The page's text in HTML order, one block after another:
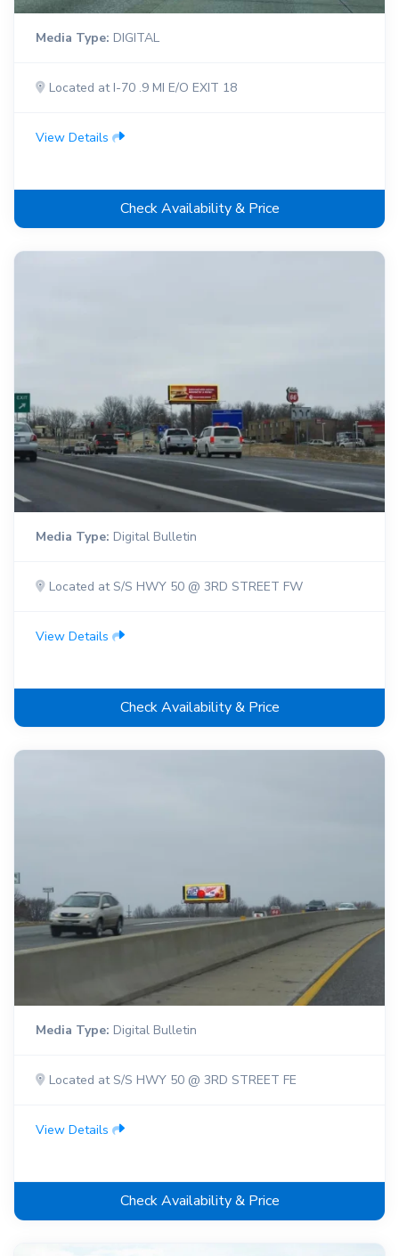
Media Type: DIGITAL
Located at I-70 .9 MI E/O EXIT 18
View Details
Check Availability & Price
Media Type: Digital Bulletin
Located at S/S HWY 50 @ 3RD STREET FW
View Details
Check Availability & Price
Media Type: Digital Bulletin
Located at S/S HWY 50 @ 3RD STREET FE
View Details
Check Availability & Price